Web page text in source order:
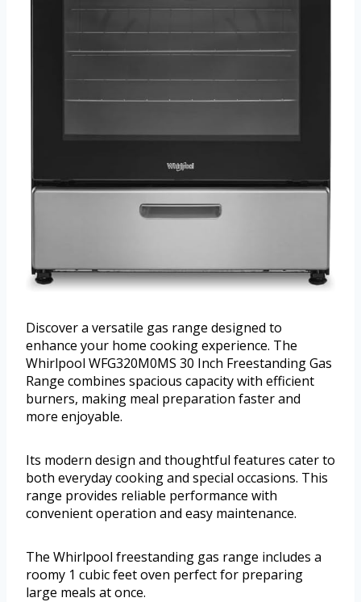
Discover a versatile gas range designed to
enhance your home cooking experience. The
Whirlpool WFG320M0MS 30 Inch Freestanding Gas
Range combines spacious capacity with efficient
burners, making meal preparation faster and
more enjoyable.
Its modern design and thoughtful features cater to
both everyday cooking and special occasions. This
range provides reliable performance with
convenient operation and easy maintenance.
The Whirlpool freestanding gas range includes a
roomy 1 cubic feet oven perfect for preparing
large meals at once.